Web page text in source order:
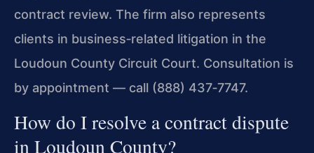
contract review. The firm also represents
clients in business‑related litigation in the
Loudoun County Circuit Court. Consultation is
by appointment — call (888) 437‑7747.
How do I resolve a contract dispute
in Loudoun County?